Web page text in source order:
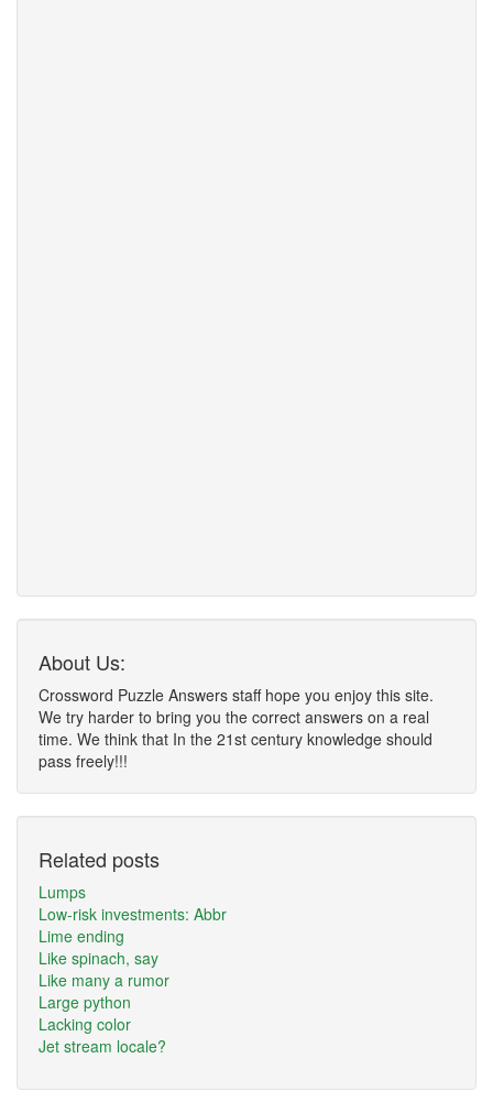
About Us:
Crossword Puzzle Answers staff hope you enjoy this site.
We try harder to bring you the correct answers on a real
time. We think that In the 21st century knowledge should
pass freely!!!
Related posts
Lumps
Low-risk investments: Abbr
Lime ending
Like spinach, say
Like many a rumor
Large python
Lacking color
Jet stream locale?